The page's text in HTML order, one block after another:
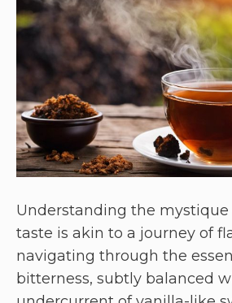
Understanding the mystique
taste is akin to a journey of
navigating through the
bitterness, subtly balanced